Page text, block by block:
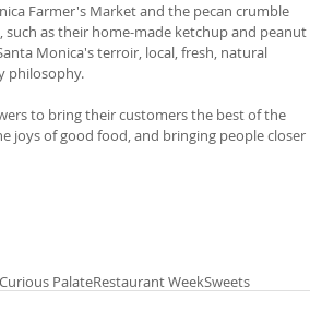
Farmer's Market and the pecan crumble
as their home-made ketchup and peanut
Monica's terroir, local, fresh, natural
philosophy.
to bring their customers the best of the
joys of good food, and bringing people closer
PalateRestaurant WeekSweets